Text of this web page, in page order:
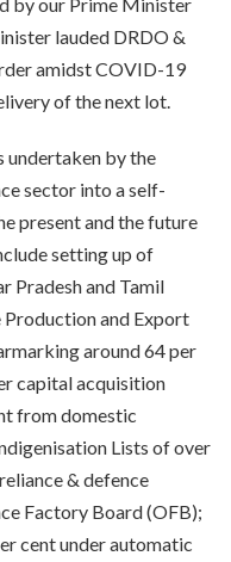
lauded DRDO &
amidst COVID-19
of the next lot.
undertaken by the
sector into a self-
present and the future
setting up of
Pradesh and Tamil
and Export
around 64 per
capital acquisition
from domestic
Lists of over
& defence
Factory Board (OFB);
cent under automatic